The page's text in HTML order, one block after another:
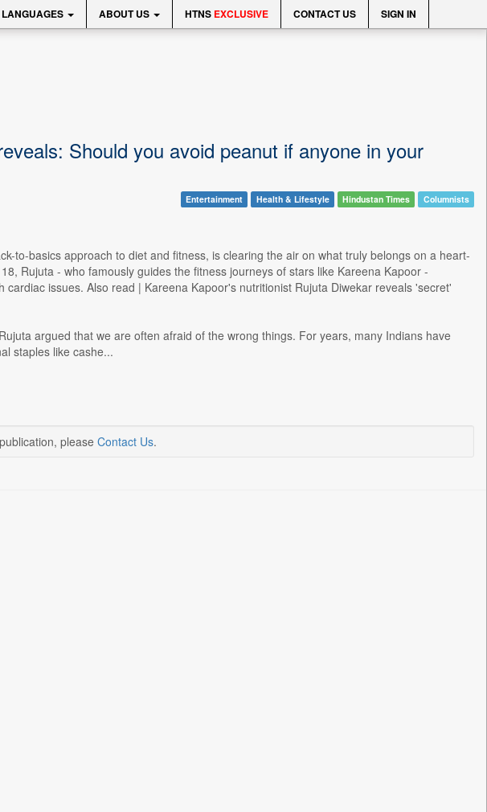
LANGUAGES ABOUT US HTNS EXCLUSIVE CONTACT US SIGN IN
Should you avoid peanut if anyone in your
Entertainment Health & Lifestyle Hindustan Times Columnists
to-basics approach to diet and fitness, is clearing the air on what truly belongs on a heart-
Rujuta - who famously guides the fitness journeys of stars like Kareena Kapoor -
issues. Also read | Kareena Kapoor's nutritionist Rujuta Diwekar reveals 'secret'
argued that we are often afraid of the wrong things. For years, many Indians have
staples like cashe...
please Contact Us.